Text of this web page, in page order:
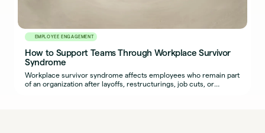
EMPLOYEE ENGAGEMENT
How to Support Teams Through Workplace Survivor
Syndrome
Workplace survivor syndrome affects employees who remain part
of an organization after layoffs, restructurings, job cuts, or